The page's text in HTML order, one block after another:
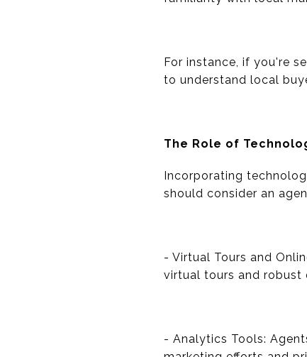
For instance, if you're
to understand local
The Role of
Incorporating
should consider an
- Virtual Tours and
virtual tours and robust
- Analytics Tools: